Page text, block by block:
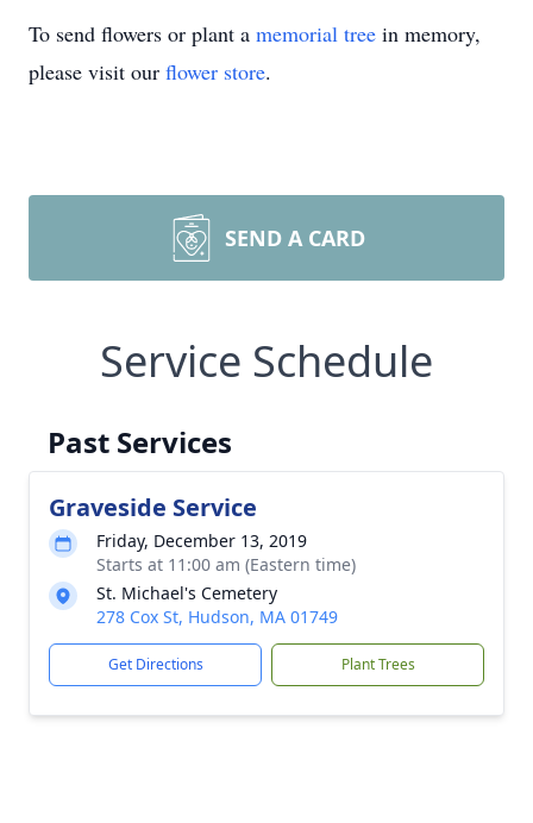
To send flowers or plant a memorial tree in memory,
please visit our flower store.
SEND A CARD
Service Schedule
Past Services
Graveside Service
Friday, December 13, 2019
Starts at 11:00 am (Eastern time)
St. Michael's Cemetery
278 Cox St, Hudson, MA 01749
Get Directions Plant Trees